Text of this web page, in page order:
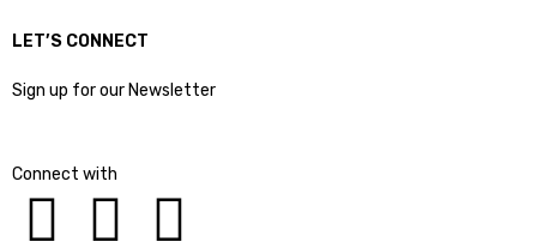
LET’S CONNECT
Sign up for our Newsletter
Connect with